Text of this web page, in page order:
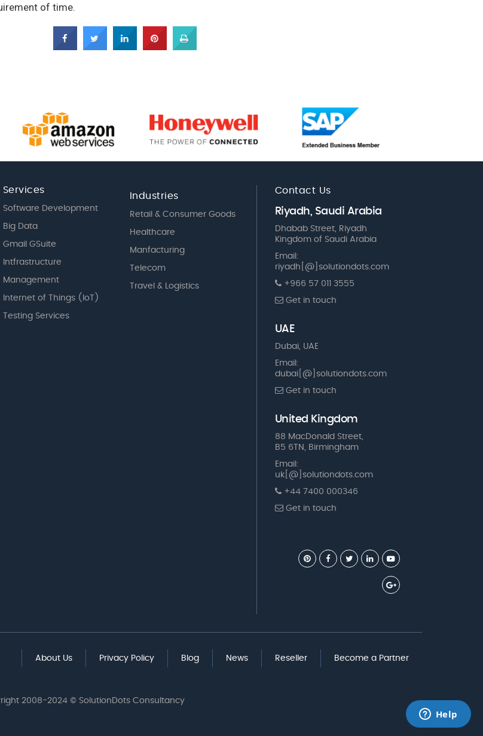
of time.
Services
Software Development
Big Data
Gmail GSuite
Intfrastructure
Management
Internet of Things (IoT)
Testing Services
Industries
Retail & Consumer Goods
Healthcare
Manfacturing
Telecom
Travel & Logistics
Contact Us
Riyadh, Saudi Arabia
Dhabab Street, Riyadh
Kingdom of Saudi Arabia
Email:
riyadh[@]solutiondots.com
+966 57 011 3555
Get in touch
UAE
Dubai, UAE
Email:
dubai[@]solutiondots.com
Get in touch
United Kingdom
88 MacDonald Street,
B5 6TN, Birmingham
Email:
uk[@]solutiondots.com
+44 7400 000346
Get in touch
About Us Privacy Policy Blog News Reseller Become a Partner
2008-2024 © SolutionDots Consultancy